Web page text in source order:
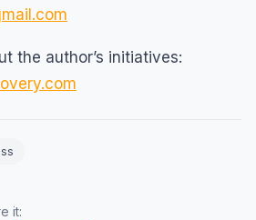
the author’s initiatives:
it: